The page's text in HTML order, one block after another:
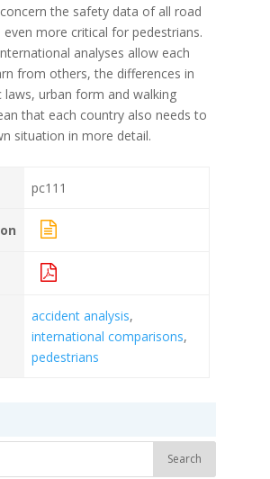
the safety data of all road
even more critical for pedestrians.
analyses allow each
from others, the differences in
laws, urban form and walking
that each country also needs to
situation in more detail.
pc111
accident analysis,
international comparisons,
pedestrians